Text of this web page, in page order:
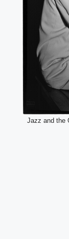
Jazz and the